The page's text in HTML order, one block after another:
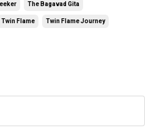
The Bagavad Gita
Twin Flame Twin Flame Journey